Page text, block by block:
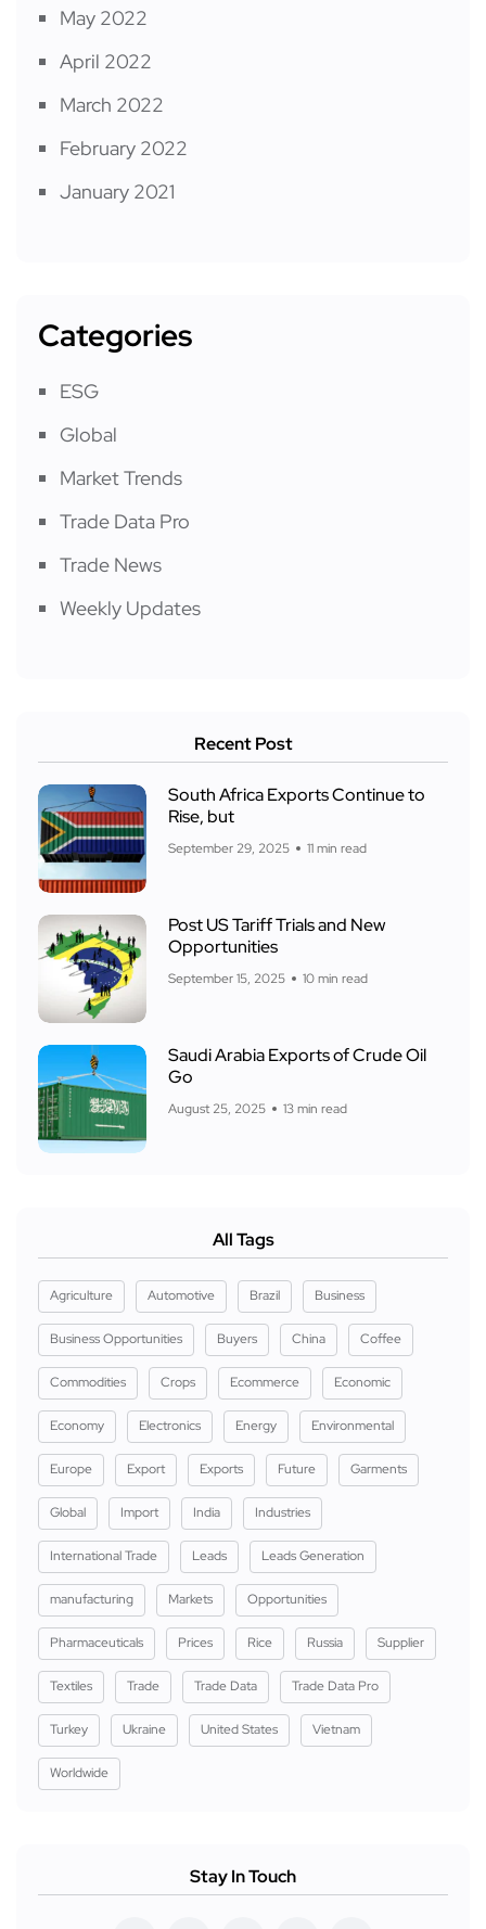
May 2022
April 2022
March 2022
February 2022
January 2021
Categories
ESG
Global
Market Trends
Trade Data Pro
Trade News
Weekly Updates
Recent Post
South Africa Exports Continue to
Rise, but
September 29, 2025 11 min read
Post US Tariff Trials and New
Opportunities
September 15, 2025 10 min read
Saudi Arabia Exports of Crude Oil
Go
August 25, 2025 13 min read
All Tags
Agriculture Automotive Brazil Business
Business Opportunities Buyers China Coffee
Commodities Crops Ecommerce Economic
Economy Electronics Energy Environmental
Europe Export Exports Future Garments
Global Import India Industries
International Trade Leads Leads Generation
manufacturing Markets Opportunities
Pharmaceuticals Prices Rice Russia Supplier
Textiles Trade Trade Data Trade Data Pro
Turkey Ukraine United States Vietnam
Worldwide
Stay In Touch